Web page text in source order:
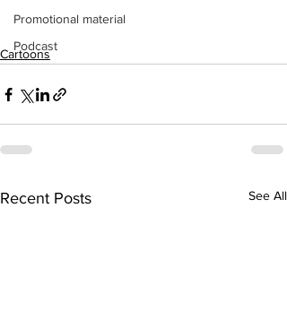
Promotional material
Podcast
Cartoons
Recent Posts See All